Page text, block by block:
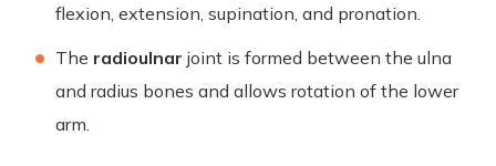
flexion, extension, supination, and pronation.
The radioulnar joint is formed between the ulna
and radius bones and allows rotation of the lower
arm.